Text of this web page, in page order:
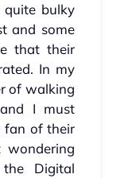
bulky
and some
that their
In my
of walking
I must
fan of their
Digital